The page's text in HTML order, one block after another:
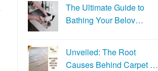
The Ultimate Guide to
Bathing Your Belov…
Unveiled: The Root
Causes Behind Carpet …